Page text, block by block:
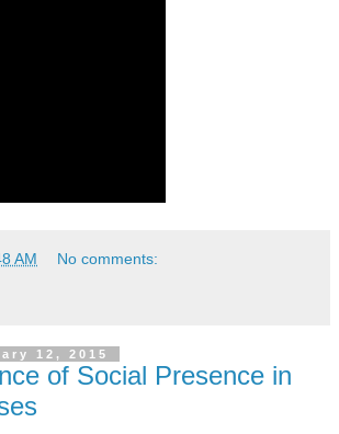
AM No comments:
12, 2015
of Social Presence in